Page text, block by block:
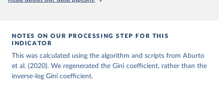
Demographic Studies (France). Available at
www.mortality.org.
Wilmoth, J. R., Andreev, K., Jdanov, D., Glei, D.
A., Riffe, T., Boe, C., Bubenheim, M., Philipov, D.,
Shkolnikov, V., Vachon, P., Winant, C., & Barbieri,
M. (2021). Methods protocol for the human mortality
December 2, 2024
https://population.un.org/wpp/downloads/
Citation
NOTES ON OUR PROCESSING STEP FOR THIS
INDICATOR
This was calculated using the algorithm and scripts from Aburto
et al. (2020). We regenerated the Gini coefficient, rather than the
inverse-log Gini coefficient.